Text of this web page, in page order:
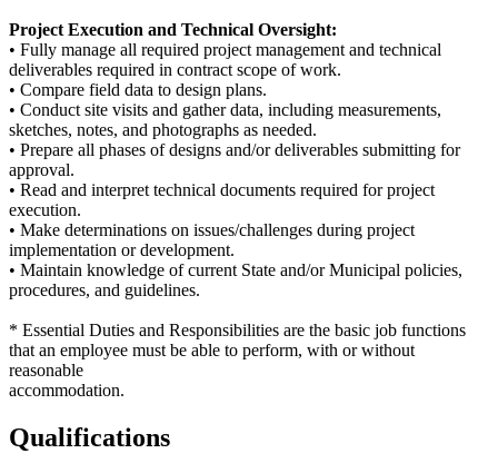
Project Execution and Technical Oversight:
• Fully manage all required project management and technical
deliverables required in contract scope of work.
• Compare field data to design plans.
• Conduct site visits and gather data, including measurements,
sketches, notes, and photographs as needed.
• Prepare all phases of designs and/or deliverables submitting for
approval.
• Read and interpret technical documents required for project
execution.
• Make determinations on issues/challenges during project
implementation or development.
• Maintain knowledge of current State and/or Municipal policies,
procedures, and guidelines.
* Essential Duties and Responsibilities are the basic job functions
that an employee must be able to perform, with or without
reasonable
accommodation.
Qualifications